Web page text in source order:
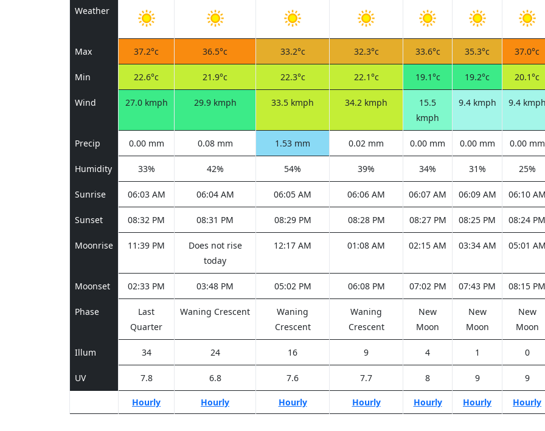
Weather
Max 37.2°c 36.5°c 33.2°c 32.3°c 33.6°c 35.3°c 37.0°c
Min 22.6°c 21.9°c 22.3°c 22.1°c 19.1°c 19.2°c 20.1°c
Wind 27.0 kmph 29.9 kmph 33.5 kmph 34.2 kmph
15.5
kmph
9.4 kmph 9.4 kmph
Precip 0.00 mm 0.08 mm 1.53 mm 0.02 mm 0.00 mm 0.00 mm 0.00 mm
Humidity 33% 42% 54% 39% 34% 31% 25%
Sunrise 06:03 AM 06:04 AM 06:05 AM 06:06 AM 06:07 AM 06:09 AM 06:10 AM
Sunset 08:32 PM 08:31 PM 08:29 PM 08:28 PM 08:27 PM 08:25 PM 08:24 PM
Moonrise 11:39 PM
Does not rise
today
12:17 AM 01:08 AM 02:15 AM 03:34 AM 05:01 AM
Moonset 02:33 PM 03:48 PM 05:02 PM 06:08 PM 07:02 PM 07:43 PM 08:15 PM
Phase
Last
Quarter
Waning Crescent
Waning
Crescent
Waning
Crescent
New
Moon
New
Moon
New
Moon
Illum 34 24 16 9 4 1 0
UV 7.8 6.8 7.6 7.7 8 9 9
Hourly Hourly Hourly Hourly Hourly Hourly Hourly